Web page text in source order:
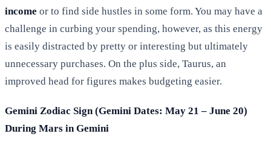
income or to find side hustles in some form. You may have a
challenge in curbing your spending, however, as this energy
is easily distracted by pretty or interesting but ultimately
unnecessary purchases. On the plus side, Taurus, an
improved head for figures makes budgeting easier.
Gemini Zodiac Sign (Gemini Dates: May 21 – June 20)
During Mars in Gemini